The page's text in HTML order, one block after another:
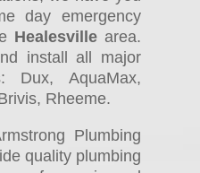
day emergency
Healesville area.
install all major
Dux, AquaMax,
Rheeme.
Plumbing
quality plumbing